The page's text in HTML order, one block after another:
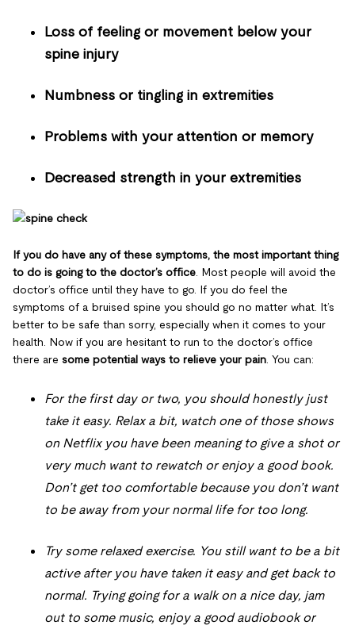
Loss of feeling or movement below your
spine injury
Numbness or tingling in extremities
Problems with your attention or memory
Decreased strength in your extremities
If you do have any of these symptoms, the most important thing
to do is going to the doctor’s office . Most people will avoid the
doctor’s office until they have to go. If you do feel the
symptoms of a bruised spine you should go no matter what. It’s
better to be safe than sorry, especially when it comes to your
health. Now if you are hesitant to run to the doctor’s office
there are some potential ways to relieve your pain . You can:
For the first day or two, you should honestly just
take it easy. Relax a bit, watch one of those shows
on Netflix you have been meaning to give a shot or
very much want to rewatch or enjoy a good book.
Don’t get too comfortable because you don’t want
to be away from your normal life for too long.
Try some relaxed exercise. You still want to be a bit
active after you have taken it easy and get back to
normal. Trying going for a walk on a nice day, jam
out to some music, enjoy a good audiobook or